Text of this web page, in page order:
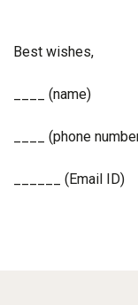
Best wishes,
____ (name)
____ (phone
______ (Email ID)